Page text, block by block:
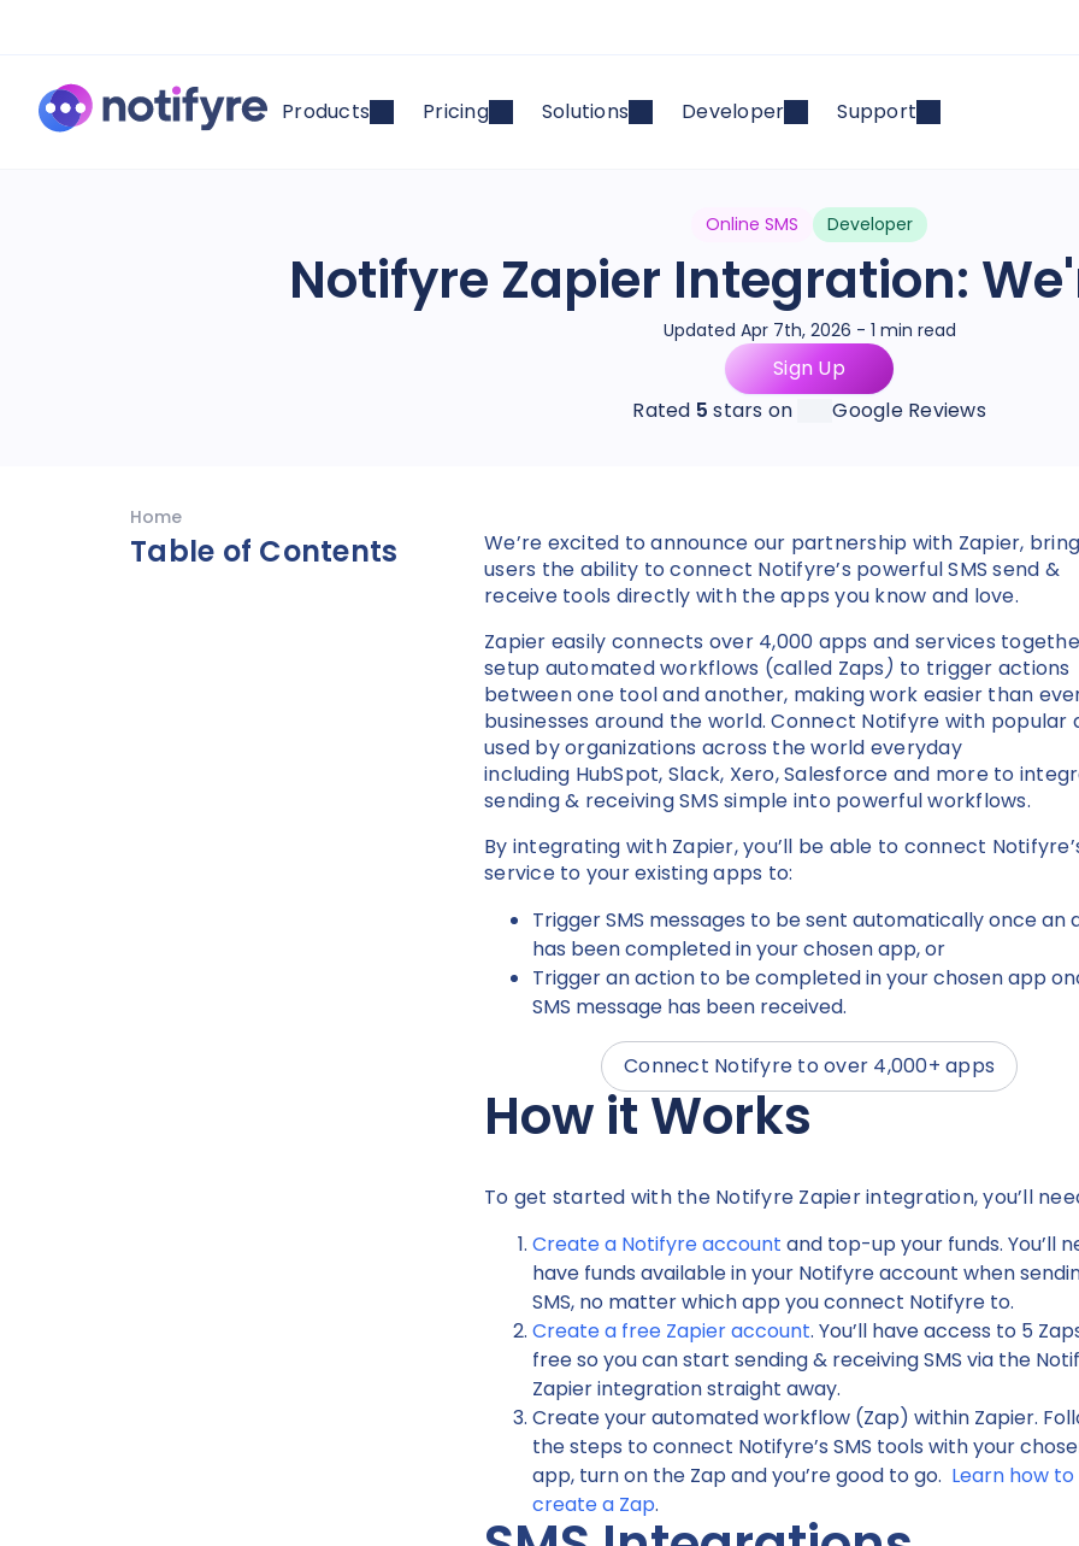
Products Pricing Solutions Developer Support
Online SMS Developer
Notifyre Zapier Integration:
Updated Apr 7th, 2026 - 1 min read
Sign Up
Rated 5 stars on Google Reviews
Home
Table of Contents
We’re excited to announce our partnership with Zapier,
users the ability to connect Notifyre’s powerful SMS send &
receive tools directly with the apps you know and love.
Zapier easily connects over 4,000 apps and services
setup automated workflows (called Zaps) to trigger actions
between one tool and another, making work easier than
businesses around the world. Connect Notifyre with popular
used by organizations across the world everyday
including HubSpot, Slack, Xero, Salesforce and more to
sending & receiving SMS simple into powerful workflows.
By integrating with Zapier, you’ll be able to connect
service to your existing apps to:
Trigger SMS messages to be sent automatically once an
has been completed in your chosen app, or
Trigger an action to be completed in your chosen app
SMS message has been received.
Connect Notifyre to over 4,000+ apps
How it Works
To get started with the Notifyre Zapier integration, you’ll
Create a Notifyre account and top-up your funds. You’ll
have funds available in your Notifyre account when
SMS, no matter which app you connect Notifyre to.
Create a free Zapier account. You’ll have access to 5
free so you can start sending & receiving SMS via the
Zapier integration straight away.
Create your automated workflow (Zap) within Zapier.
the steps to connect Notifyre’s SMS tools with your
app, turn on the Zap and you’re good to go. Learn how to
create a Zap.